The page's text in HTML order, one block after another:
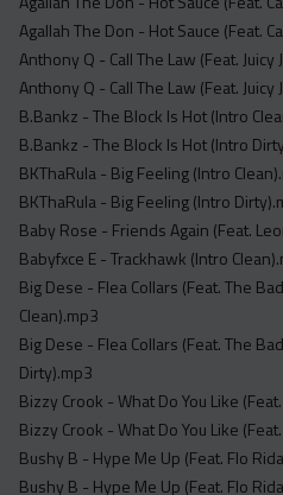
Agallah The Don - Hot Sauce (Feat.
Anthony Q - Call The Law (Feat. Juicy
Anthony Q - Call The Law (Feat. Juicy
B.Bankz - The Block Is Hot (Intro
B.Bankz - The Block Is Hot (Intro
BKThaRula - Big Feeling (Intro
BKThaRula - Big Feeling (Intro
Baby Rose - Friends Again (Feat.
Babyfxce E - Trackhawk (Intro
Big Dese - Flea Collars (Feat. The
Clean).mp3
Big Dese - Flea Collars (Feat. The
Dirty).mp3
Bizzy Crook - What Do You Like
Bizzy Crook - What Do You Like
Bushy B - Hype Me Up (Feat. Flo
Bushy B - Hype Me Up (Feat. Flo